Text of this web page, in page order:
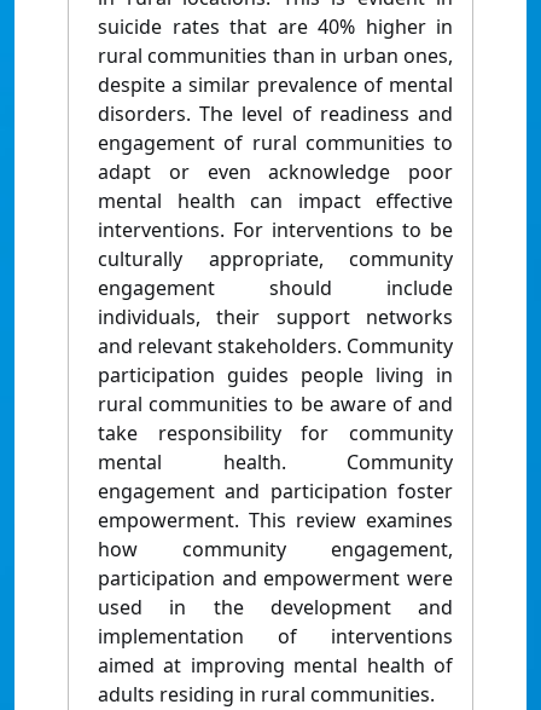
suicide rates that are 40% higher in
rural communities than in urban ones,
despite a similar prevalence of mental
disorders. The level of readiness and
engagement of rural communities to
adapt or even acknowledge poor
mental health can impact effective
interventions. For interventions to be
culturally appropriate, community
engagement should include
individuals, their support networks
and relevant stakeholders. Community
participation guides people living in
rural communities to be aware of and
take responsibility for community
mental health. Community
engagement and participation foster
empowerment. This review examines
how community engagement,
participation and empowerment were
used in the development and
implementation of interventions
aimed at improving mental health of
adults residing in rural communities.